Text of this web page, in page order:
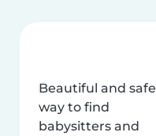
Beautiful and safe
way to find
babysitters and